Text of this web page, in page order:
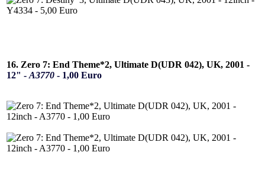
16. Zero 7: End Theme*2, Ultimate D(UDR 042), UK, 2001 -
12" - A3770 - 1,00 Euro